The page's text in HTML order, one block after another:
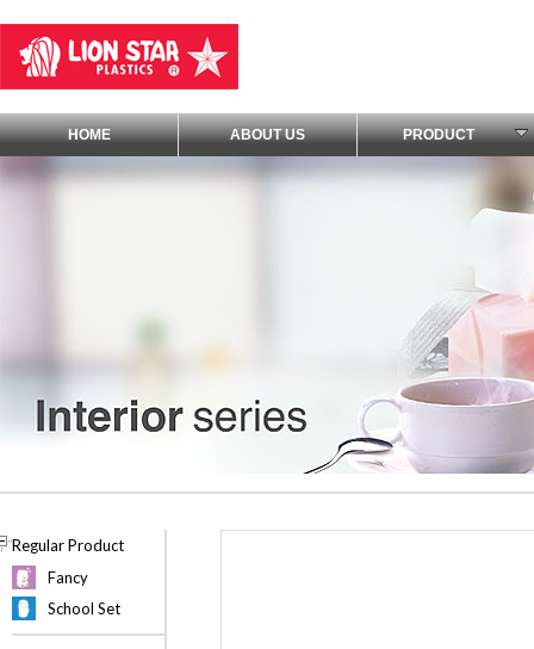
HOME ABOUT US PRODUCT
Regular Product
Fancy
School Set